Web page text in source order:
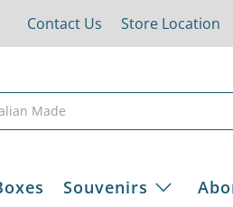
Contact Us Store Location
Souvenirs